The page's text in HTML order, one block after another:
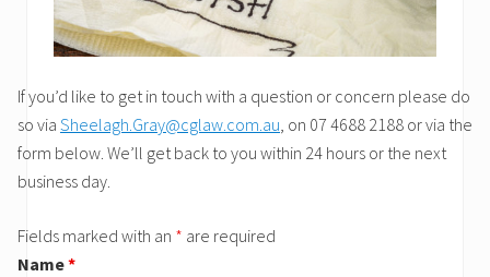
If you’d like to get in touch with a question or concern please do
so via Sheelagh.Gray@cglaw.com.au, on 07 4688 2188 or via the
form below. We’ll get back to you within 24 hours or the next
business day.
Fields marked with an * are required
Name*